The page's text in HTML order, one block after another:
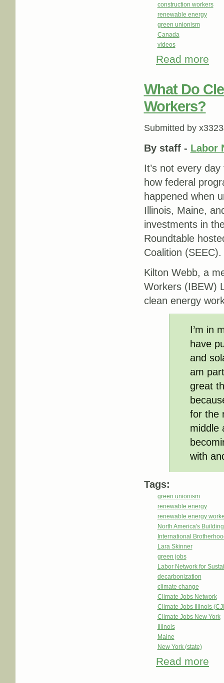
construction workers
renewable energy
green unionism
Canada
videos
Read more
What Do
Workers?
Submitted by
By staff - Labor
It’s not every
how federal
happened when
Illinois, Maine,
investments in
Roundtable
Coalition (SEEC).
Kilton Webb, a
Workers (IBEW)
clean energy
I’m in
have
and
am
great
for the
middle
with
Tags:
green unionism
renewable energy
renewable energy
North America's
International
Lara Skinner
green jobs
Labor Network for
decarbonization
climate change
Climate Jobs Network
Climate Jobs Illinois
Climate Jobs New York
Illinois
Maine
New York (state)
Read more